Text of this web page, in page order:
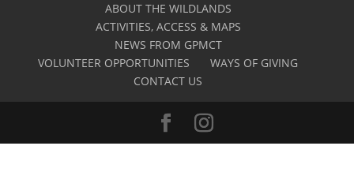
ABOUT THE WILDLANDS
ACTIVITIES, ACCESS & MAPS
NEWS FROM GPMCT
VOLUNTEER OPPORTUNITIES
WAYS OF GIVING
CONTACT US